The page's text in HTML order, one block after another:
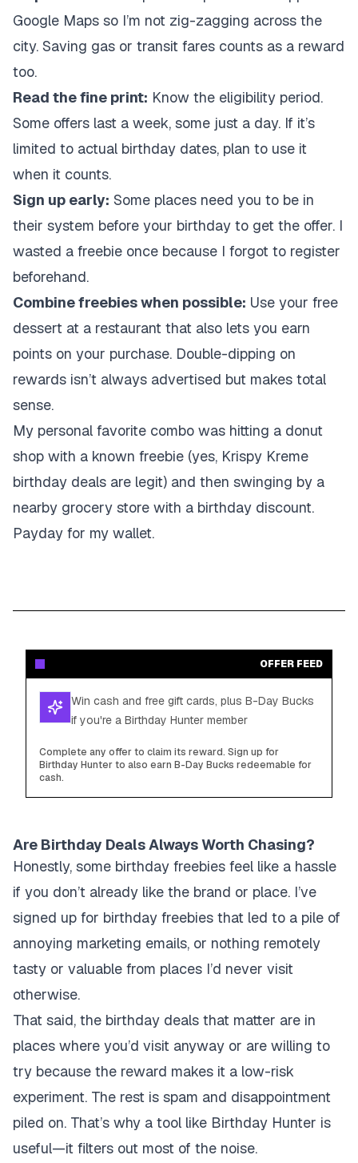
Google Maps so I’m not zig-zagging across the
city. Saving gas or transit fares counts as a reward
too.
Read the fine print: Know the eligibility period.
Some offers last a week, some just a day. If it’s
limited to actual birthday dates, plan to use it
when it counts.
Sign up early: Some places need you to be in
their system before your birthday to get the offer. I
wasted a freebie once because I forgot to register
beforehand.
Combine freebies when possible: Use your free
dessert at a restaurant that also lets you earn
points on your purchase. Double-dipping on
rewards isn’t always advertised but makes total
sense.
My personal favorite combo was hitting a donut
shop with a known freebie (yes, Krispy Kreme
birthday deals are legit) and then swinging by a
nearby grocery store with a birthday discount.
Payday for my wallet.
OFFER FEED
Win cash and free gift cards, plus B-Day Bucks
if you're a Birthday Hunter member
Complete any offer to claim its reward. Sign up for
Birthday Hunter to also earn B-Day Bucks redeemable for
cash.
Are Birthday Deals Always Worth Chasing?
Honestly, some birthday freebies feel like a hassle
if you don’t already like the brand or place. I’ve
signed up for birthday freebies that led to a pile of
annoying marketing emails, or nothing remotely
tasty or valuable from places I’d never visit
otherwise.
That said, the birthday deals that matter are in
places where you’d visit anyway or are willing to
try because the reward makes it a low-risk
experiment. The rest is spam and disappointment
piled on. That’s why a tool like Birthday Hunter is
useful—it filters out most of the noise.